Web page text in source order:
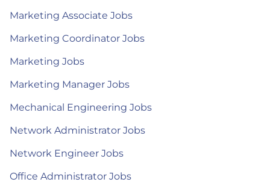
Marketing Associate Jobs
Marketing Coordinator Jobs
Marketing Jobs
Marketing Manager Jobs
Mechanical Engineering Jobs
Network Administrator Jobs
Network Engineer Jobs
Office Administrator Jobs